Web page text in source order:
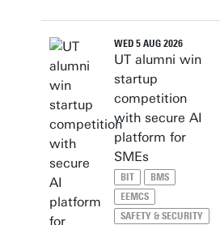
WED 5 AUG 2026
UT alumni win
startup
competition
with secure AI
platform for
SMEs
BIT
BMS
EEMCS
SAFETY & SECURITY